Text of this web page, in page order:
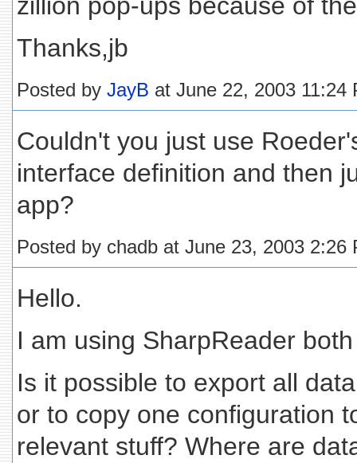
Thanks,jb
Posted by JayB at June 22, 2003 11:24
Couldn't you just use
interface definition and then
app?
Posted by chadb at June 23, 2003 2:26
Hello.
I am using SharpReader
Is it possible to export all
or to copy one configuration
relevant stuff? Where are